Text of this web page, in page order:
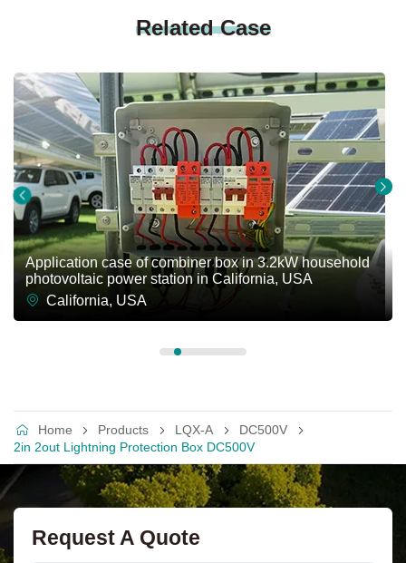
Related Case
Application case of combiner box in 3.2kW household
photovoltaic power station in California, USA
California, USA
Home Products LQX-A
DC500V
2in 2out Lightning Protection Box DC500V
Request A Quote